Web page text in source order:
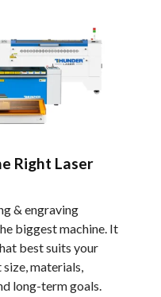
Right Laser
& engraving
biggest machine. It
best suits your
materials,
long-term goals.